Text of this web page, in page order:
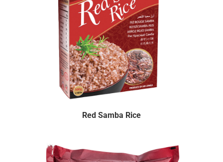
Red Samba Rice